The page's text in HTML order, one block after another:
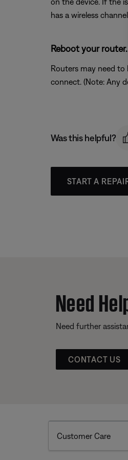
has a wireless
Reboot your router.
Routers may need
connect. (Note: Any
Was this helpful?
START A
Need
Need further
CONTACT US
Customer Care